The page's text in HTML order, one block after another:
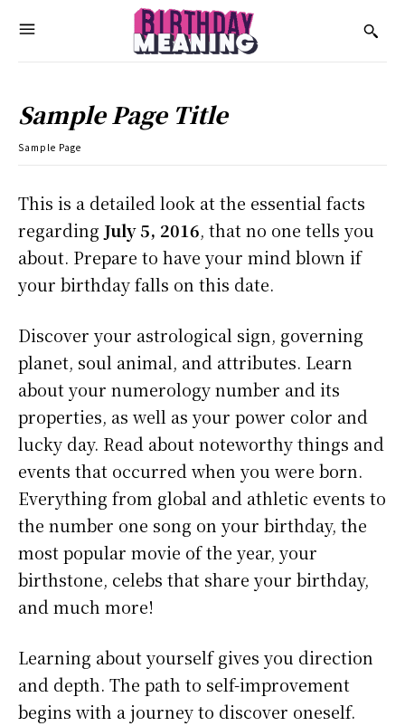
Sample Page Title
Sample Page
This is a detailed look at the essential facts
regarding July 5, 2016, that no one tells you
about. Prepare to have your mind blown if
your birthday falls on this date.
Discover your astrological sign, governing
planet, soul animal, and attributes. Learn
about your numerology number and its
properties, as well as your power color and
lucky day. Read about noteworthy things and
events that occurred when you were born.
Everything from global and athletic events to
the number one song on your birthday, the
most popular movie of the year, your
birthstone, celebs that share your birthday,
and much more!
Learning about yourself gives you direction
and depth. The path to self-improvement
begins with a journey to discover oneself.